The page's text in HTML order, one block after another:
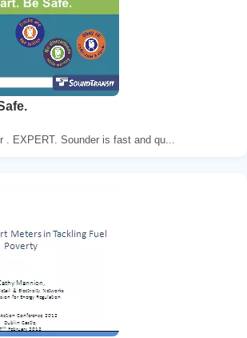
. EXPERT. Sounder is fast and qu...